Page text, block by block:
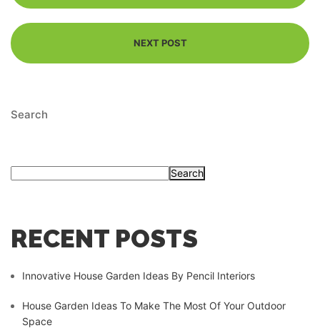
NEXT POST
Search
Search
RECENT POSTS
Innovative House Garden Ideas By Pencil Interiors
House Garden Ideas To Make The Most Of Your Outdoor
Space